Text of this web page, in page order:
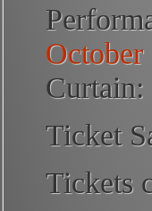
Curtain:
Ticket
Tickets